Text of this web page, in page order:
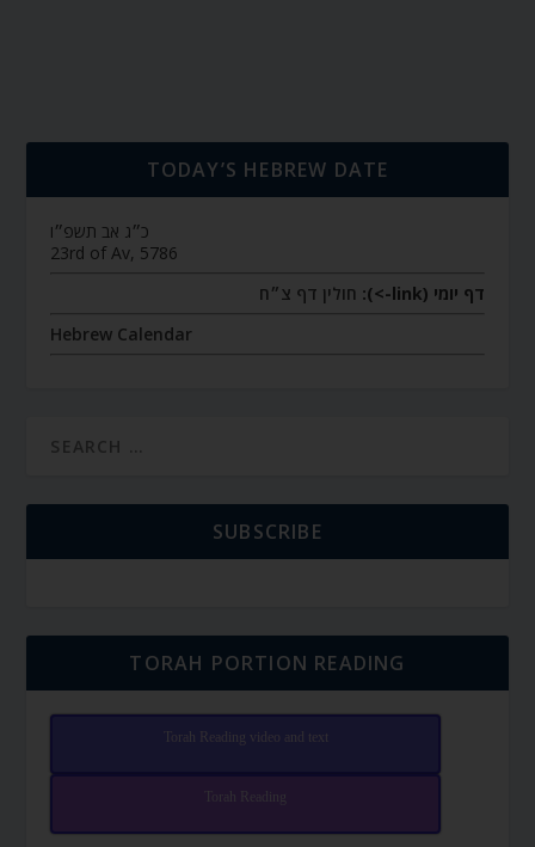
TODAY’S HEBREW DATE
כ״ג אב תשפ״ו
23rd of Av, 5786
דף יומי (link->):
חולין דף צ״ח
Hebrew Calendar
SUBSCRIBE
TORAH PORTION READING
Torah Reading video and text
Torah Reading